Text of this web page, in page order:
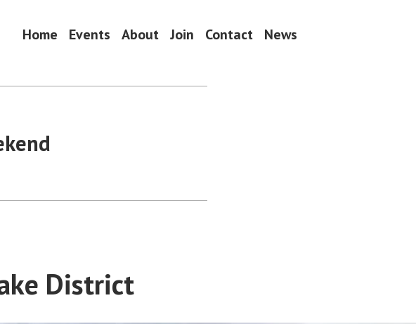
Home Events About Join Contact News
District